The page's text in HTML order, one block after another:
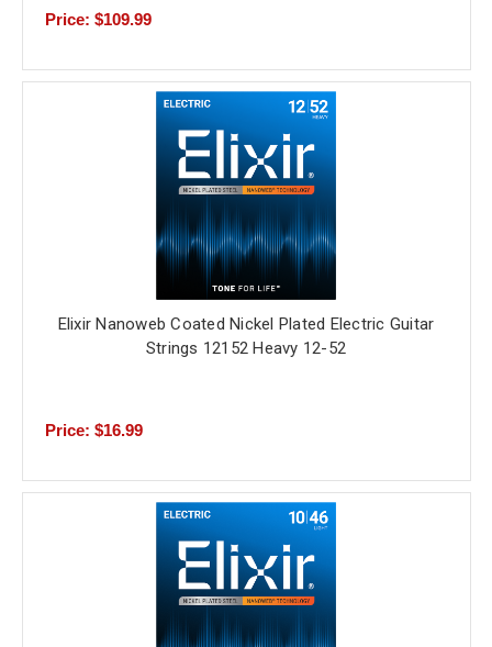
Price: $109.99
Elixir Nanoweb Coated Nickel Plated Electric Guitar
Strings 12152 Heavy 12-52
Price: $16.99